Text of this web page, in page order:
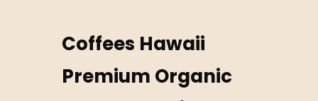
Coffees Hawaii
Premium Organic